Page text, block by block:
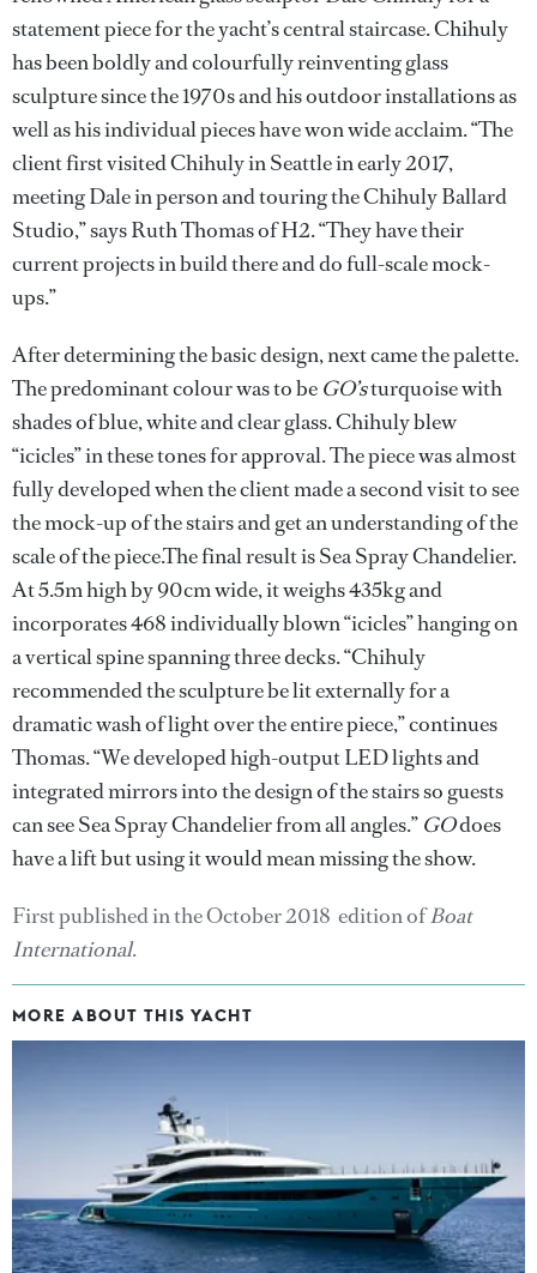
statement piece for the yacht’s central staircase. Chihuly
has been boldly and colourfully reinventing glass
sculpture since the 1970s and his outdoor installations as
well as his individual pieces have won wide acclaim. “The
client first visited Chihuly in Seattle in early 2017,
meeting Dale in person and touring the Chihuly Ballard
Studio,” says Ruth Thomas of H2. “They have their
current projects in build there and do full-scale mock-
ups.”
After determining the basic design, next came the palette.
The predominant colour was to be GO’sturquoise with
shades of blue, white and clear glass. Chihuly blew
“icicles” in these tones for approval. The piece was almost
fully developed when the client made a second visit to see
the mock-up of the stairs and get an understanding of the
scale of the piece.The final result is Sea Spray Chandelier.
At 5.5m high by 90cm wide, it weighs 435kg and
incorporates 468 individually blown “icicles” hanging on
a vertical spine spanning three decks. “Chihuly
recommended the sculpture be lit externally for a
dramatic wash of light over the entire piece,” continues
Thomas. “We developed high-output LED lights and
integrated mirrors into the design of the stairs so guests
can see Sea Spray Chandelier from all angles.” GOdoes
have a lift but using it would mean missing the show.
First published in the October 2018 edition ofBoat
International.
MORE ABOUT THIS YACHT